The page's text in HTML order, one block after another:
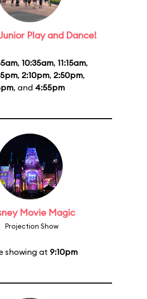
Play and Dance!
, 10:35am, 11:15am,
, 2:10pm, 2:50pm,
, and 4:55pm
Movie Magic
Projection Show
showing at 9:10pm